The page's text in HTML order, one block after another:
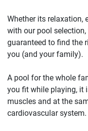
Whether its relaxation,
with our pool selection,
guaranteed to find the
you (and your family).
A pool for the whole
you fit while playing, it
muscles and at the
cardiovascular system.